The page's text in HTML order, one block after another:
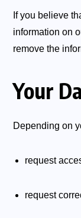
If you believe
information on
remove the
Your
Depending on
request
request